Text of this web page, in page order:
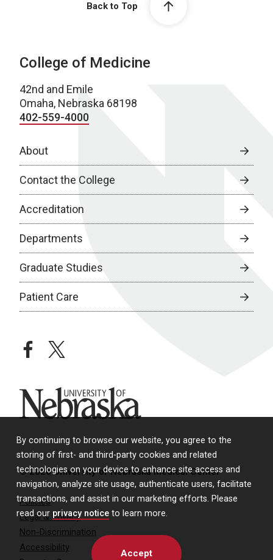
By continuing to browse our website, you agree to the
storing of first- and third-party cookies and related
technologies on your device to enhance site access and
navigation, analyze site usage, authenticate users, facilitate
transactions, and assist in our marketing efforts. Please
read our privacy notice to learn more.
Accept
Back to Top
College of Medicine
42nd and Emile
Omaha, Nebraska 68198
402-559-4000
About
Contact the College
Accreditation
Departments
Graduate Studies
Patient Care
facebooktwitter
University of Nebraska
© 2026 University of Nebraska Medical Center
Policies
Legal & Privacy
Non-Discrimination
Accessibility